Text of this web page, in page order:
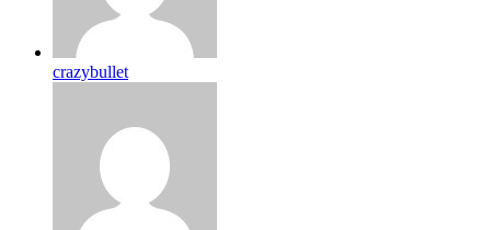
crazybullet